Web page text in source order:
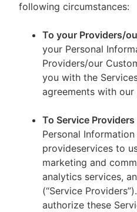
following circumstances:
To your Providers/
your Personal
Providers/our
you with the
agreements with our
To Service Providers
Personal
provideservices to
marketing and
analytics services,
(“Service
authorize these